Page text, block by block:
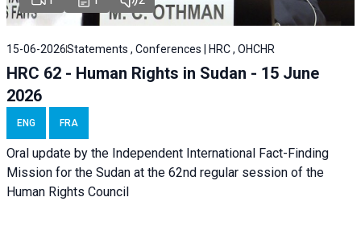
15-06-2026Statements , Conferences | HRC , OHCHR
HRC 62 - Human Rights in Sudan - 15 June
2026
ENG FRA
Oral update by the Independent International Fact-Finding
Mission for the Sudan at the 62nd regular session of the
Human Rights Council